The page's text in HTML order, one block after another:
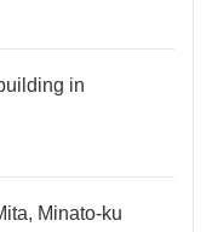
in
Minato-ku